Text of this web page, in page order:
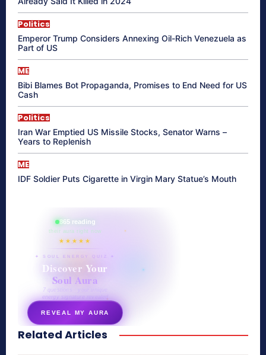
Politics
Emperor Trump Considers Annexing Oil-Rich Venezuela as
Part of US
ME
Bibi Blames Bot Propaganda, Promises to End Need for US
Cash
Politics
Iran War Emptied US Missile Stocks, Senator Warns –
Years to Replenish
ME
IDF Soldier Puts Cigarette in Virgin Mary Statue’s Mouth
865 reading
their aura right now
★★★★★
✦ SOUL ENERGY QUIZ ✦
Discover Your
Soul Aura
7 questions · your unique
energy signature revealed
REVEAL MY AURA
secretnaturale.com/aura
Related Articles